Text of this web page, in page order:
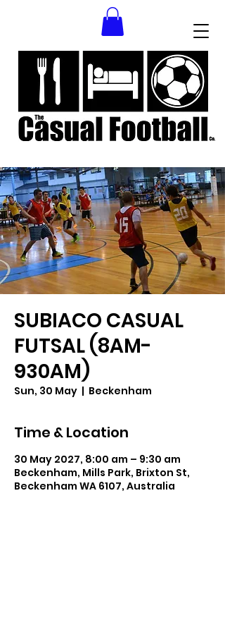
SUBIACO CASUAL
FUTSAL (8AM-
930AM)
Sun, 30 May
  |
Beckenham
Time & Location
30 May 2027, 8:00 am – 9:30 am
Beckenham, Mills Park, Brixton St,
Beckenham WA 6107, Australia